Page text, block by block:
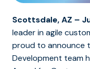
Scottsdale, AZ –
leader in agile
proud to announce
Development team